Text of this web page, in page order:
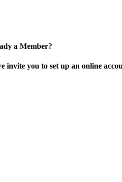
a Member?
invite you to set up an online